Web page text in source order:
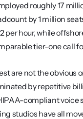
roughly 17
by 1 million
per hour, while
tier-one call
are not the obvious
by repetitive
compliant
studios have all